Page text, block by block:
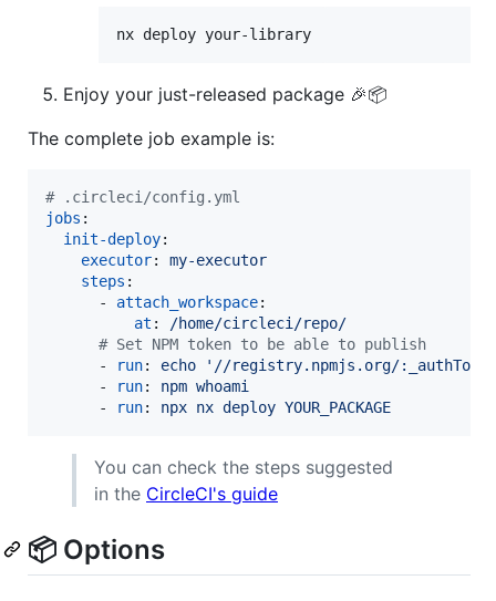
nx deploy your-library
Enjoy your just-released package 🎉📦
The complete job example is:
# .circleci/config.yml
jobs :
init-deploy:
executor: my-executor
steps :
      -
attach_workspace:
at :
/home/circleci/repo/
# Set NPM token to be able to publish
      -
run: echo '//registry.npmjs.org/
      -
run: npm whoami
      -
run: npx nx deploy YOUR_PACKAGE
You can check the steps suggested
in the CircleCI's guide
📦 Options